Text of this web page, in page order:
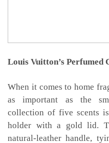
Louis Vuitton’s Perfumed
When it comes to home
as important as the
collection of five scents
holder with a gold lid.
natural-leather handle,